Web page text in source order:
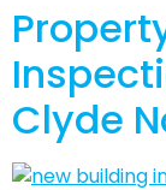
Clyde